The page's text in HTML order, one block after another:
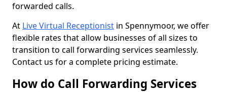
forwarded calls.
At Live Virtual Receptionist in Spennymoor, we offer
flexible rates that allow businesses of all sizes to
transition to call forwarding services seamlessly.
Contact us for a complete pricing estimate.
How do Call Forwarding Services